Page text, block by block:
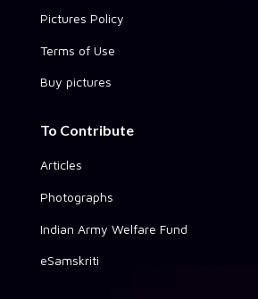
Pictures Policy
Terms of Use
Buy pictures
To Contribute
Articles
Photographs
Indian Army Welfare Fund
eSamskriti